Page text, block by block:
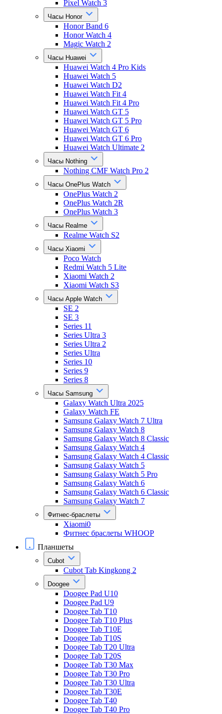
Pixel Watch 3
Часы Honor
Honor Band 6
Honor Watch 4
Magic Watch 2
Часы Huawei
Huawei Watch 4 Pro Kids
Huawei Watch 5
Huawei Watch D2
Huawei Watch Fit 4
Huawei Watch Fit 4 Pro
Huawei Watch GT 5
Huawei Watch GT 5 Pro
Huawei Watch GT 6
Huawei Watch GT 6 Pro
Huawei Watch Ultimate 2
Часы Nothing
Nothing CMF Watch Pro 2
Часы OnePlus Watch
OnePlus Watch 2
OnePlus Watch 2R
OnePlus Watch 3
Часы Realme
Realme Watch S2
Часы Xiaomi
Poco Watch
Redmi Watch 5 Lite
Xiaomi Watch 2
Xiaomi Watch S3
Часы Apple Watch
SE 2
SE 3
Series 11
Series Ultra 3
Series Ultra 2
Series Ultra
Series 10
Series 9
Series 8
Часы Samsung
Galaxy Watch Ultra 2025
Galaxy Watch FE
Samsung Galaxy Watch 7 Ultra
Samsung Galaxy Watch 8
Samsung Galaxy Watch 8 Classic
Samsung Galaxy Watch 4
Samsung Galaxy Watch 4 Classic
Samsung Galaxy Watch 5
Samsung Galaxy Watch 5 Pro
Samsung Galaxy Watch 6
Samsung Galaxy Watch 6 Classic
Samsung Galaxy Watch 7
Фитнес-браслеты
Xiaomi0
Фитнес браслеты WHOOP
Планшеты
Cubot
Cubot Tab Kingkong 2
Doogee
Doogee Pad U10
Doogee Pad U9
Doogee Tab T10
Doogee Tab T10 Plus
Doogee Tab T10E
Doogee Tab T10S
Doogee Tab T20 Ultra
Doogee Tab T20S
Doogee Tab T30 Max
Doogee Tab T30 Pro
Doogee Tab T30 Ultra
Doogee Tab T30E
Doogee Tab T40
Doogee Tab T40 Pro